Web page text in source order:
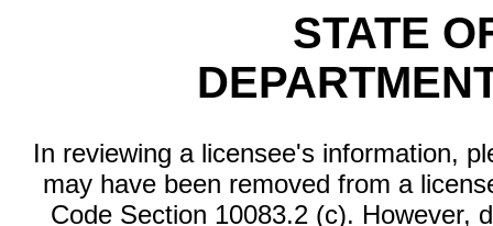
STATE
In reviewing a licensee's information,
may have been removed from a
Code Section 10083.2 (c). However,